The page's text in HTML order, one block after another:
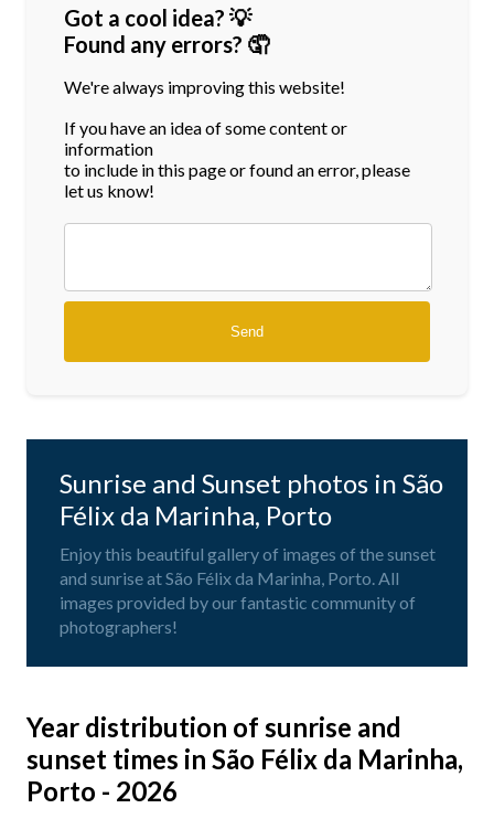
Got a cool idea? 💡
Found any errors? 🤦
We're always improving this website!
If you have an idea of some content or
information
to include in this page or found an error, please
let us know!
Sunrise and Sunset photos in São
Félix da Marinha, Porto
Enjoy this beautiful gallery of images of the sunset
and sunrise at São Félix da Marinha, Porto. All
images provided by our fantastic community of
photographers!
Year distribution of sunrise and
sunset times in São Félix da Marinha,
Porto - 2026